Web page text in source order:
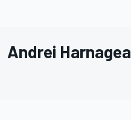
Andrei Harnagea